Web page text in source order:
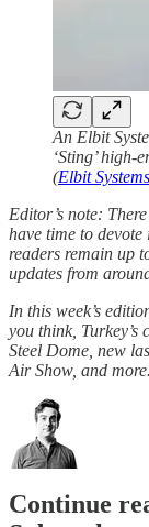
An Elbit
‘Sting’ high-
(Elbit Systems
Editor’s note:
have time to
readers remain up
updates from
In this week’s
you think, Turkey’s
Steel Dome, new
Air Show, and more.
Continue